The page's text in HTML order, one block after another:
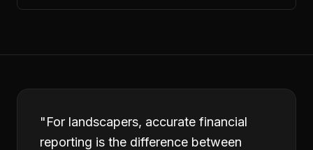
"For landscapers, accurate financial
reporting is the difference between